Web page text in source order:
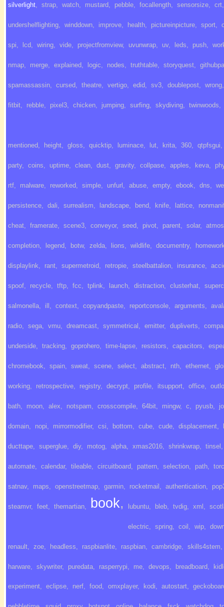
silverlight strap watch mustard pebble focallength sensorsize crt
undershelflighting winddown improve health pictureinpicture sport
spi lcd wiring vide projectfromview, uvunwrap uv, leds push
nmap merge explained logic nodes truthtable storyquest
spamassassin cursed theatre vertigo edid sv3 doublepost wrong
fitbit rebble pixel3 chicken jumping surfing skydiving twinwoods
mentioned height gloss quicktip luminace lut krita 360 qtpfsgui
party, coins uptime clean dust gravity, collpase apples keva
rtf malware reworked simple unfurl abuse empty, ebook dns
persistence dali surrealism landscape bend knife lattice
cheat framerate scene3 conveyor, seed pivot parent solar,
completion legend botw, zelda lions wildlife documentry,
displaylink rant supermetroid retropie steelbattalion insurance
spoof recycle tftp fcc tplink launch distraction clusterhat
salmonella ill context copyandpaste reportconsole arguments
radio sega vmu dreamcast symmetrical emitter, dupliverts
underside tracking goprohero time-lapse resistors capacitors
chromebook spain sweat scene select abstract nth ethernet
working retrospective registry, decrypt profile itsupport office
bath moon alex notspam crosscompile 64bit mingw, c pyusb
domain nopi mirrormodifier, csi bottom cube cude displacement
ducttape superglue diy, motog alpha xmas2016 shrinkwrap tinsel
automate calendar, tileable circuitboard pattern selection path
satnav, maps openstreetmap garmin rocketmail authentication
steamvr, feet themartian book, lubuntu bleb tvdig xml
electric spring coil wip
renault zoe headless raspbianlite raspbian cambridge skills4stem
harware skywriter, puredata rasperrypi me devops breadboard
experiment, eclipse, nerf, food, omxplayer, kodi, autostart,